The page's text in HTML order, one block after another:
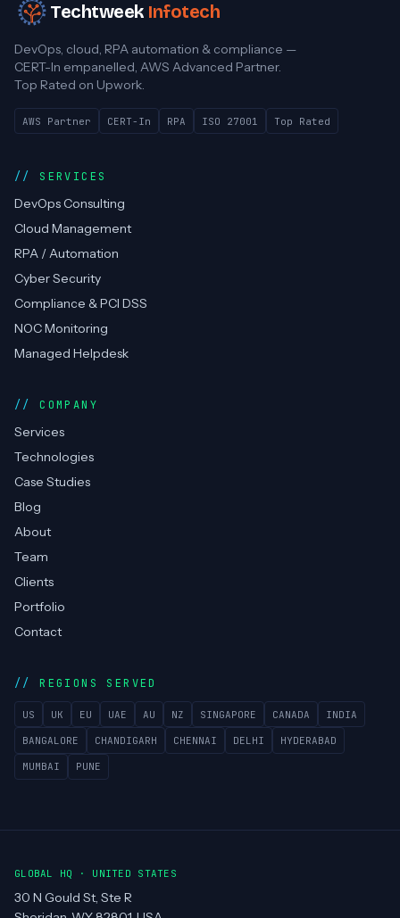
Techtweek Infotech
DevOps, cloud, RPA automation & compliance —
CERT-In empanelled, AWS Advanced Partner.
Top Rated on Upwork.
AWS Partner CERT-In RPA ISO 27001 Top Rated
SERVICES
DevOps Consulting
Cloud Management
RPA / Automation
Cyber Security
Compliance & PCI DSS
NOC Monitoring
Managed Helpdesk
COMPANY
Services
Technologies
Case Studies
Blog
About
Team
Clients
Portfolio
Contact
REGIONS SERVED
US UK EU UAE AU NZ SINGAPORE CANADA INDIA
BANGALORE CHANDIGARH CHENNAI DELHI HYDERABAD
MUMBAI PUNE
GLOBAL HQ · UNITED STATES
30 N Gould St, Ste R